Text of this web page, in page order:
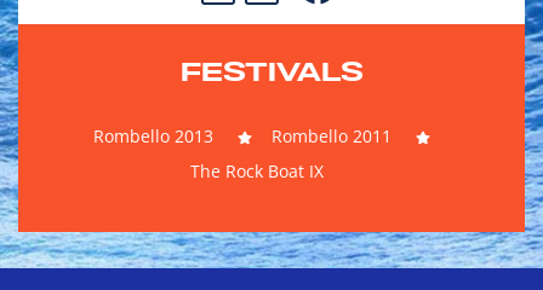
FESTIVALS
Rombello 2013
Rombello 2011
The Rock Boat IX